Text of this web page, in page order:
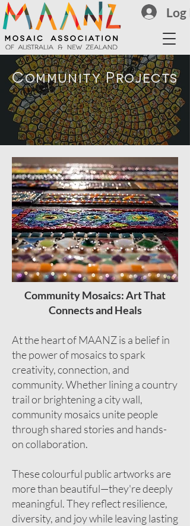
Log
Community Projects
Community Mosaics: Art That
Connects and Heals
At the heart of MAANZ is a belief in
the power of mosaics to spark
creativity, connection, and
community. Whether lining a country
trail or brightening a city wall,
community mosaics unite people
through shared stories and hands-
on collaboration.
These colourful public artworks are
more than beautiful—they're deeply
meaningful. They reflect resilience,
diversity, and joy while leaving lasting